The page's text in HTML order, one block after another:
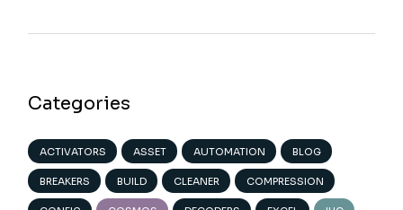
Categories
ACTIVATORS ASSET AUTOMATION BLOG
BREAKERS BUILD CLEANER COMPRESSION